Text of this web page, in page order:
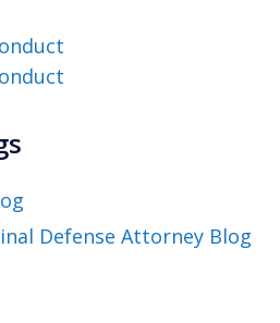
Defense Attorney Blog